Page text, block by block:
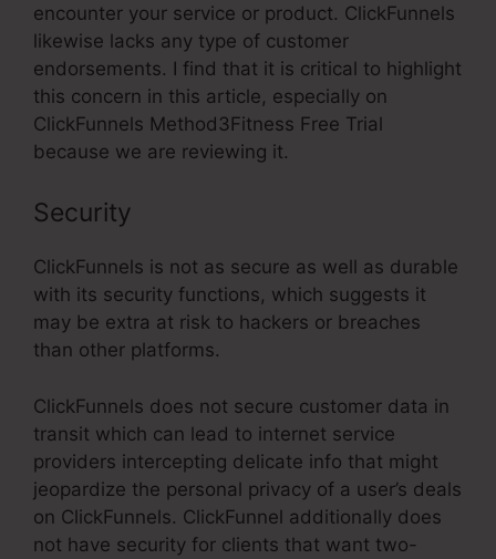
encounter your service or product. ClickFunnels
likewise lacks any type of customer
endorsements. I find that it is critical to highlight
this concern in this article, especially on
ClickFunnels Method3Fitness Free Trial
because we are reviewing it.
Security
ClickFunnels is not as secure as well as durable
with its security functions, which suggests it
may be extra at risk to hackers or breaches
than other platforms.
ClickFunnels does not secure customer data in
transit which can lead to internet service
providers intercepting delicate info that might
jeopardize the personal privacy of a user’s deals
on ClickFunnels. ClickFunnel additionally does
not have security for clients that want two-